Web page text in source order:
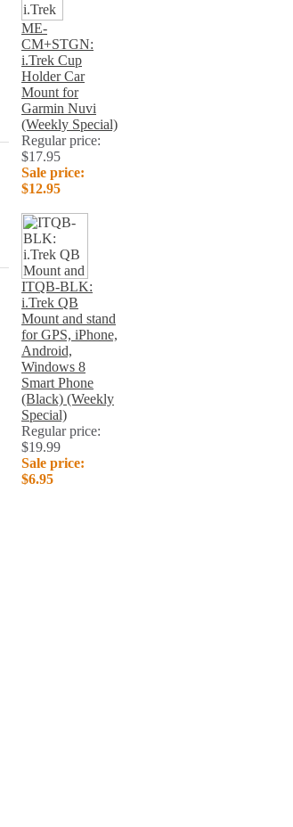
ME-
CM+STGN:
i.Trek Cup
Holder Car
Mount for
Garmin Nuvi
(Weekly Special)
Regular price:
$17.95
Sale price:
$12.95
ITQB-BLK:
i.Trek QB
Mount and stand
for GPS, iPhone,
Android,
Windows 8
Smart Phone
(Black) (Weekly
Special)
Regular price:
$19.99
Sale price:
$6.95